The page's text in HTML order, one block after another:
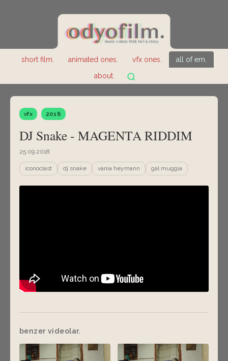
short film. animated ones. vfx ones.
all of em.
about.
vfx 2018
DJ Snake - MAGENTA RIDDIM
25.09.2018
iconoclast dj snake vania heymann gal muggia
benzer videolar.